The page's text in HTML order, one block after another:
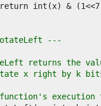
---
returns the
x right by k
execution